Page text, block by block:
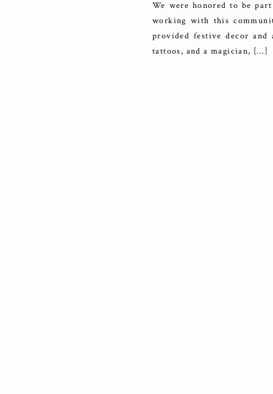
We were honored to be
working with this
provided festive decor
tattoos, and a magician, […]